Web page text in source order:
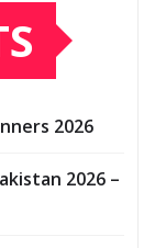
2026
2026 –